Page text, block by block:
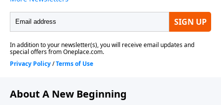
About A New Beginning